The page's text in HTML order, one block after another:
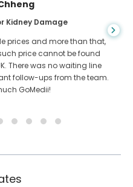
Das
Gastroenterology
brilliant team of GoMedii
Bangladesh to India to
in choosing GoMedii.
a great bond with us